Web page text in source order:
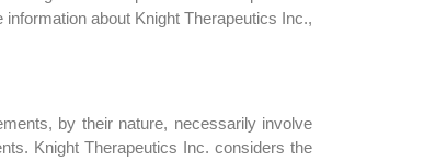
about Knight Therapeutics Inc.,
by their nature, necessarily involve
Knight Therapeutics Inc. considers the